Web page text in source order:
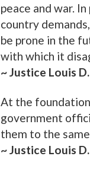
peace and war.
country
be prone in the
with which it
~ Justice Louis
At the
government
them to the
~ Justice Louis